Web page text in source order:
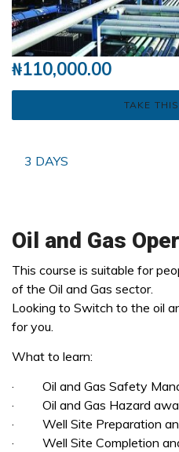
₦110,000.00
TAKE
3 DAYS
Oil and Gas
This course is suitable for
of the Oil and Gas sector.
Looking to Switch to the oil
for you.
What to learn:
· Oil and Gas Safety
· Oil and Gas Hazard
· Well Site Preparation
· Well Site Completion